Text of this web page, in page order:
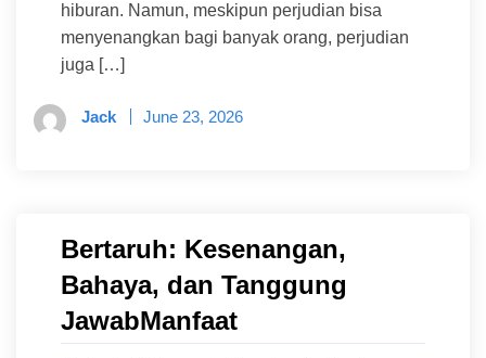
hiburan. Namun, meskipun perjudian bisa
menyenangkan bagi banyak orang, perjudian
juga […]
Jack June 23, 2026
Bertaruh: Kesenangan,
Bahaya, dan Tanggung
JawabManfaat